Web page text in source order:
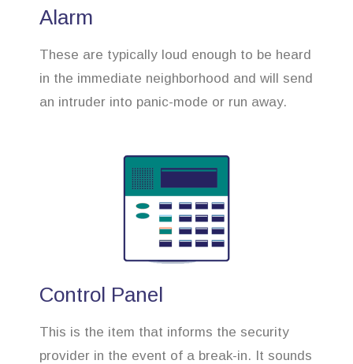
Alarm
These are typically loud enough to be heard
in the immediate neighborhood and will send
an intruder into panic-mode or run away.
Control Panel
This is the item that informs the security
provider in the event of a break-in. It sounds